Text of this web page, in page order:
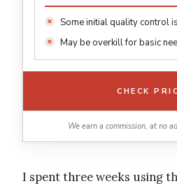
Some initial quality control
May be overkill for basic
CHECK
We earn a commission, at no
I spent three weeks using